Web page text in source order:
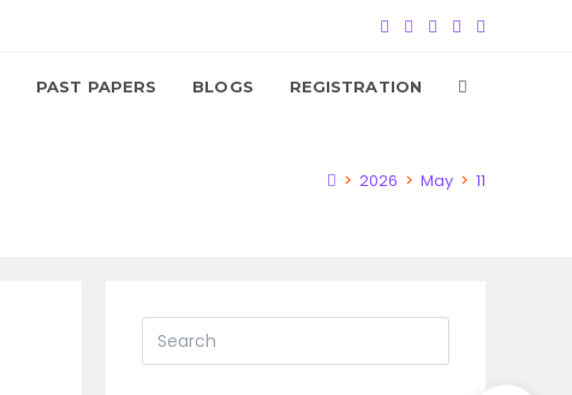
PAST PAPERS BLOGS REGISTRATION TOGGLE
> 2026 > May > 11